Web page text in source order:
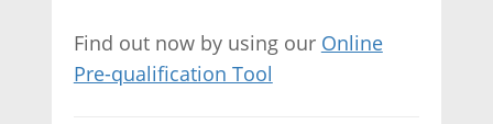
Find out now by using our Online
Pre-qualification Tool